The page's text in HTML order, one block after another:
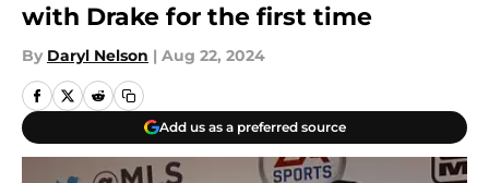
with Drake for the first time
By Daryl Nelson | Aug 22, 2024
Add us as a preferred source